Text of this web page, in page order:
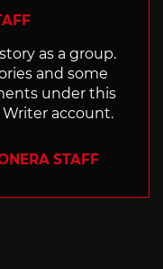
as a group.
and some
under this
account.
STAFF